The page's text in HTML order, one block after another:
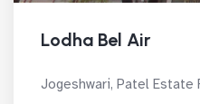
Lodha Bel Air
Jogeshwari, Patel Estate